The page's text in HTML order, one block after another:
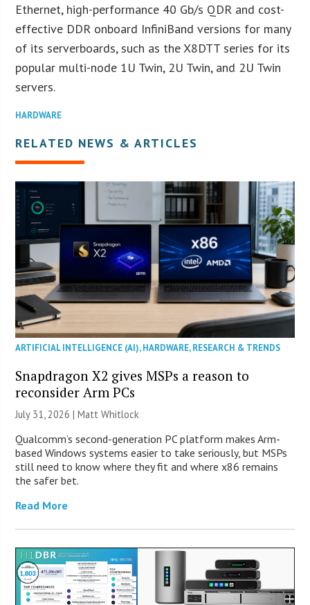
Ethernet, high-performance 40 Gb/s QDR and cost-
effective DDR onboard InfiniBand versions for many
of its serverboards, such as the X8DTT series for its
popular multi-node 1U Twin, 2U Twin, and 2U Twin
servers.
HARDWARE
RELATED NEWS & ARTICLES
ARTIFICIAL INTELLIGENCE (AI),HARDWARE,RESEARCH & TRENDS
Snapdragon X2 gives MSPs a reason to
reconsider Arm PCs
July 31, 2026 |Matt Whitlock
Qualcomm’s second-generation PC platform makes Arm-
based Windows systems easier to take seriously, but MSPs
still need to know where they fit and where x86 remains
the safer bet.
Read More